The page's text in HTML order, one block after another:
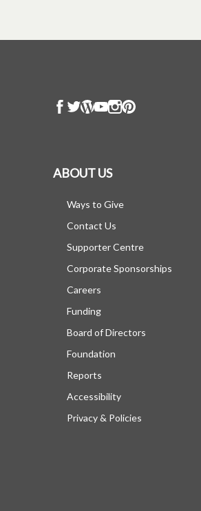
ABOUT US
Ways to Give
Contact Us
Supporter Centre
Corporate Sponsorships
Careers
Funding
Board of Directors
Foundation
Reports
Accessibility
Privacy & Policies